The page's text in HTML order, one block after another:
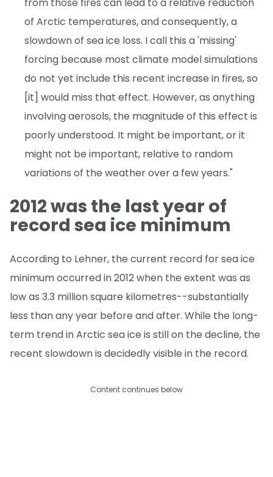
from those fires can lead to a relative reduction
of Arctic temperatures, and consequently, a
slowdown of sea ice loss. I call this a 'missing'
forcing because most climate model simulations
do not yet include this recent increase in fires, so
[it] would miss that effect. However, as anything
involving aerosols, the magnitude of this effect is
poorly understood. It might be important, or it
might not be important, relative to random
variations of the weather over a few years."
2012 was the last year of
record sea ice minimum
According to Lehner, the current record for sea ice
minimum occurred in 2012 when the extent was as
low as 3.3 million square kilometres--substantially
less than any year before and after. While the long-
term trend in Arctic sea ice is still on the decline, the
recent slowdown is decidedly visible in the record.
Content continues below